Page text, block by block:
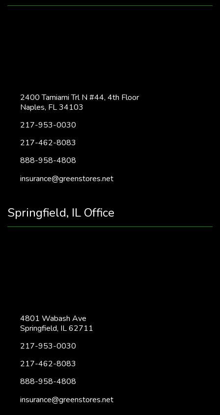
2400 Tamiami Trl N #44, 4th Floor
Naples, FL 34103
217-953-0030
217-462-8083
888-958-4808
insurance@greenstores.net
Springfield, IL Office
4801 Wabash Ave
Springfield, IL 62711
217-953-0030
217-462-8083
888-958-4808
insurance@greenstores.net